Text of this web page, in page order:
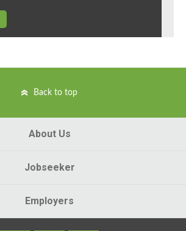
Back to top
About Us
Jobseeker
Employers